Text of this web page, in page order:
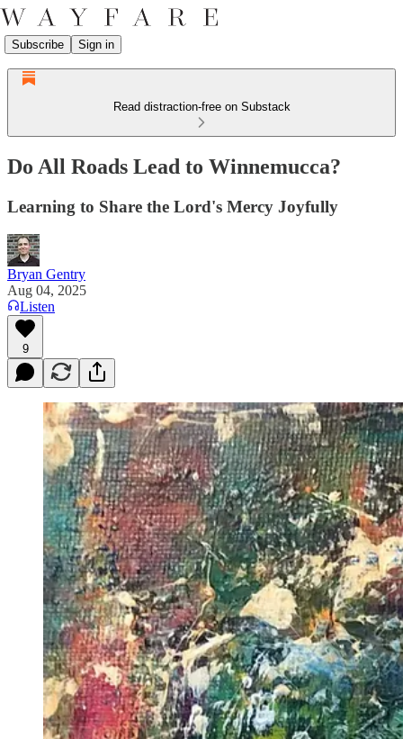
Subscribe Sign in
Read distraction-free on Substack
Do All Roads Lead to Winnemucca?
Learning to Share the Lord's Mercy Joyfully
Bryan Gentry
Aug 04, 2025
Listen
9